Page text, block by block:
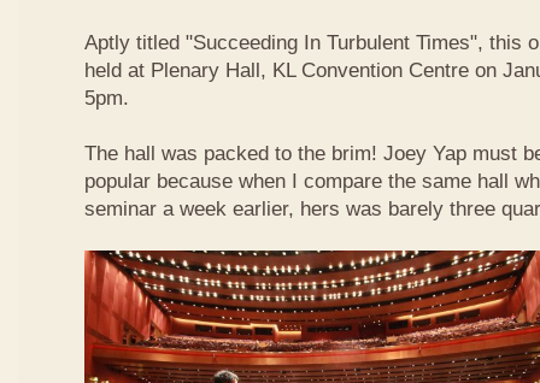
Aptly titled "Succeeding In Turbulent Times", this
held at Plenary Hall, KL Convention Centre on
5pm.
The hall was packed to the brim! Joey Yap must
popular because when I compare the same hall
seminar a week earlier, hers was barely three